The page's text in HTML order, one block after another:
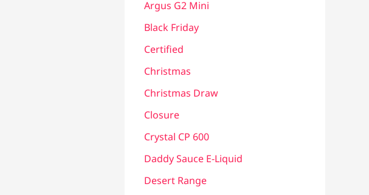
Argus G2 Mini
Black Friday
Certified
Christmas
Christmas Draw
Closure
Crystal CP 600
Daddy Sauce E-Liquid
Desert Range